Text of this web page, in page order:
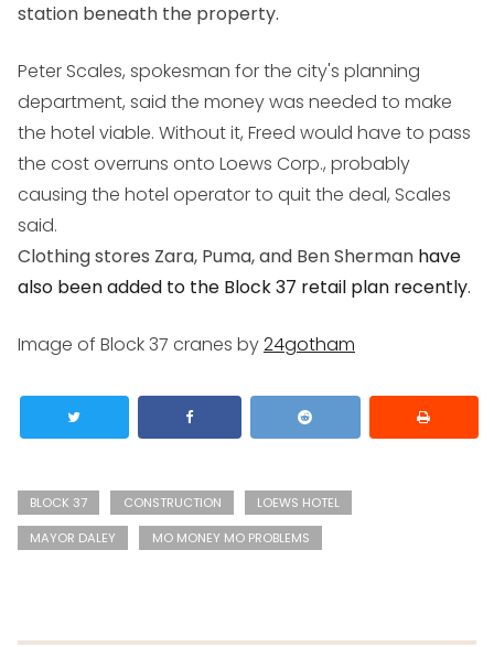
station beneath the property.
Peter Scales, spokesman for the city's planning
department, said the money was needed to make
the hotel viable. Without it, Freed would have to pass
the cost overruns onto Loews Corp., probably
causing the hotel operator to quit the deal, Scales
said.
Clothing stores Zara, Puma, and Ben Sherman have
also been added to the Block 37 retail plan recently.
Image of Block 37 cranes by24gotham
BLOCK 37 CONSTRUCTION
LOEWS HOTEL
MAYOR DALEY
MO MONEY MO PROBLEMS